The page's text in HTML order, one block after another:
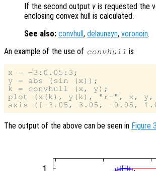
If the second output v is requested the
enclosing convex hull is calculated.
See also: convhull , delaunayn, voronoin.
An example of the use of convhull is
x = -3:0.05:3;
y = abs (sin (x));
k = convhull (x, y);
plot (x(k), y(k), "r-", x, y,
The output of the above can be seen in Figure